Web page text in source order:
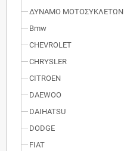
ΔΥΝΑΜΟ ΜΟΤΟΣΥΚΛΕΤΩΝ
Bmw
CHEVROLET
CHRYSLER
CITROEN
DAEWOO
DAIHATSU
DODGE
FIAT